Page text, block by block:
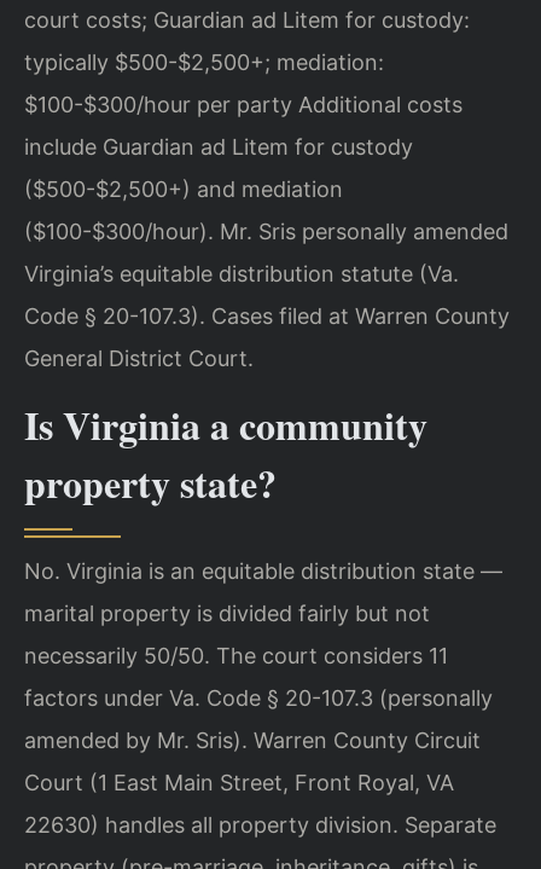
court costs; Guardian ad Litem for custody:
typically $500-$2,500+; mediation:
$100-$300/hour per party Additional costs
include Guardian ad Litem for custody
($500-$2,500+) and mediation
($100-$300/hour). Mr. Sris personally amended
Virginia’s equitable distribution statute (Va.
Code § 20-107.3). Cases filed at Warren County
General District Court.
Is Virginia a community
property state?
No. Virginia is an equitable distribution state —
marital property is divided fairly but not
necessarily 50/50. The court considers 11
factors under Va. Code § 20-107.3 (personally
amended by Mr. Sris). Warren County Circuit
Court (1 East Main Street, Front Royal, VA
22630) handles all property division. Separate